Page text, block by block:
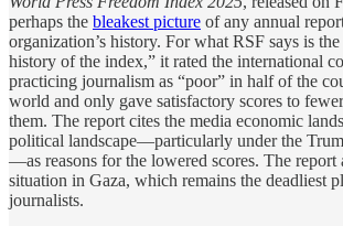
perhaps the bleakest picture of any annual
organization’s history. For what RSF says is
history of the index,” it rated the international
practicing journalism as “poor” in half of the
world and only gave satisfactory scores to
them. The report cites the media economic
political landscape—particularly under the
—as reasons for the lowered scores. The report
situation in Gaza, which remains the deadliest
journalists.